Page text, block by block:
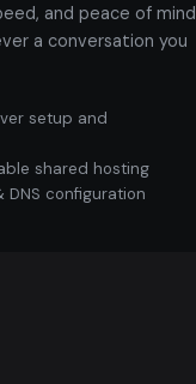
and peace of mind
a conversation you
setup and
shared hosting
DNS configuration